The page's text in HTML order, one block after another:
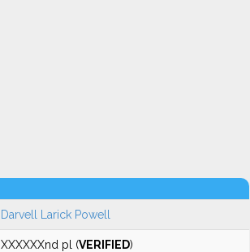
Darvell Larick Powell
XXXXXXnd pl (VERIFIED)